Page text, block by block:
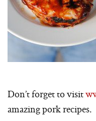
Don’t forget to visit
amazing pork recipes.